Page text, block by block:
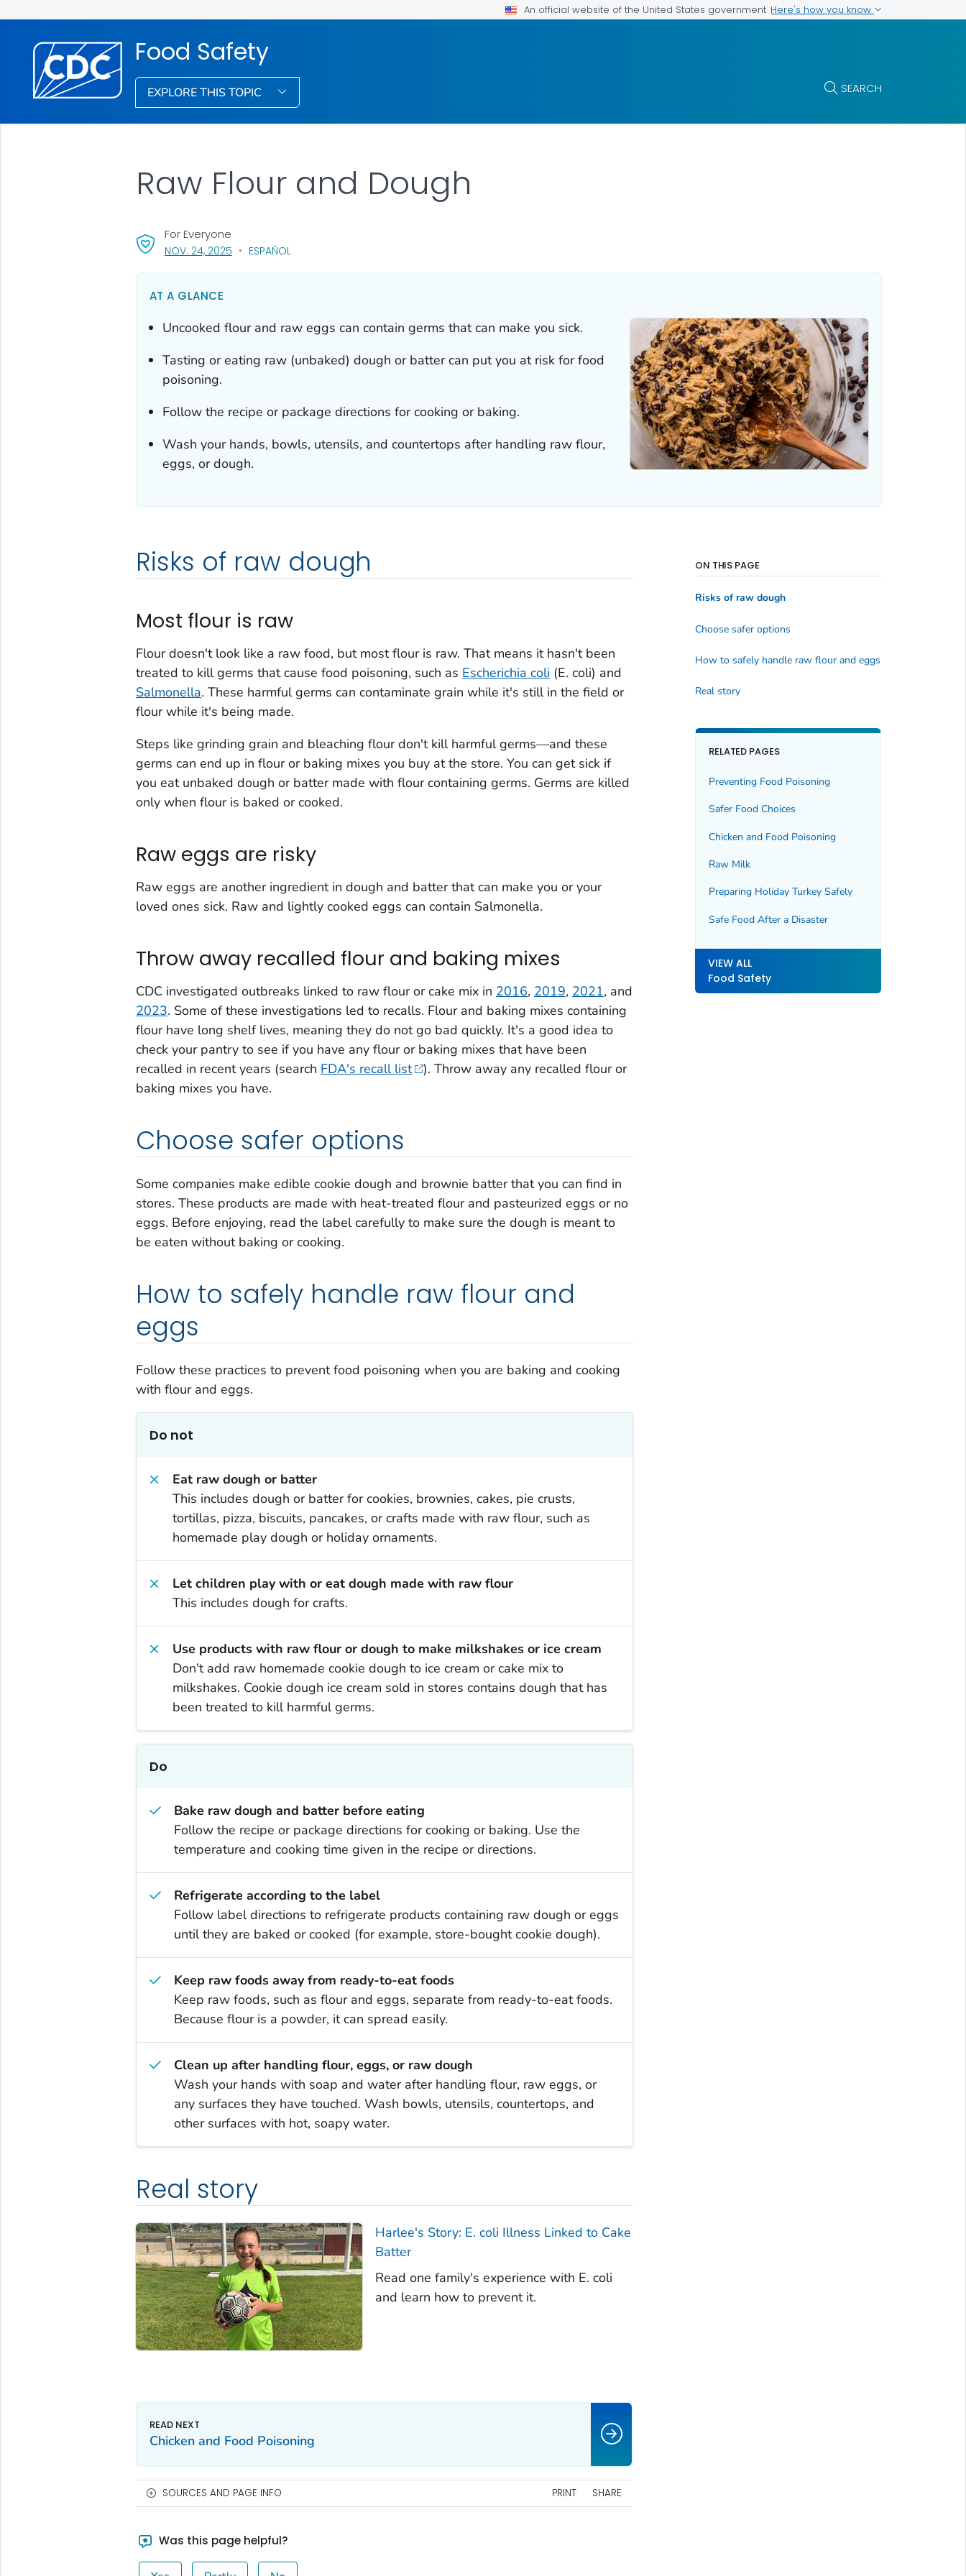
An official website of the United States government Here's how you know
Food Safety
EXPLORE THIS TOPIC SEARCH
Raw Flour and Dough
NOV. 24, 2025, VISIT LINK FOR DETAILS.
ESPAÑOL
For Everyone
AT A GLANCE
Uncooked flour and raw eggs can contain germs that can make you sick.
Tasting or eating raw (unbaked) dough or batter can put you at risk for food
poisoning.
Follow the recipe or package directions for cooking or baking.
Wash your hands, bowls, utensils, and countertops after handling raw flour,
eggs, or dough.
Risks of raw dough
Most flour is raw
Flour doesn't look like a raw food, but most flour is raw. That means it hasn't been
treated to kill germs that cause food poisoning, such as Escherichia coli (E. coli) and
Salmonella. These harmful germs can contaminate grain while it's still in the field or
flour while it's being made.
Steps like grinding grain and bleaching flour don't kill harmful germs—and these
germs can end up in flour or baking mixes you buy at the store. You can get sick if
you eat unbaked dough or batter made with flour containing germs. Germs are killed
only when flour is baked or cooked.
Raw eggs are risky
Raw eggs are another ingredient in dough and batter that can make you or your
loved ones sick. Raw and lightly cooked eggs can contain Salmonella.
Throw away recalled flour and baking mixes
CDC investigated outbreaks linked to raw flour or cake mix in 2016, 2019, 2021, and
2023. Some of these investigations led to recalls. Flour and baking mixes containing
flour have long shelf lives, meaning they do not go bad quickly. It's a good idea to
check your pantry to see if you have any flour or baking mixes that have been
recalled in recent years (search FDA's recall list
). Throw away any recalled flour or
baking mixes you have.
Choose safer options
Some companies make edible cookie dough and brownie batter that you can find in
stores. These products are made with heat-treated flour and pasteurized eggs or no
eggs. Before enjoying, read the label carefully to make sure the dough is meant to
be eaten without baking or cooking.
How to safely handle raw flour and
eggs
Follow these practices to prevent food poisoning when you are baking and cooking
with flour and eggs.
Do not
Eat raw dough or batter
This includes dough or batter for cookies, brownies, cakes, pie crusts,
tortillas, pizza, biscuits, pancakes, or crafts made with raw flour, such as
homemade play dough or holiday ornaments.
Let children play with or eat dough made with raw flour
This includes dough for crafts.
Use products with raw flour or dough to make milkshakes or ice cream
Don't add raw homemade cookie dough to ice cream or cake mix to
milkshakes. Cookie dough ice cream sold in stores contains dough that has
been treated to kill harmful germs.
Do
Bake raw dough and batter before eating
Follow the recipe or package directions for cooking or baking. Use the
temperature and cooking time given in the recipe or directions.
Refrigerate according to the label
Follow label directions to refrigerate products containing raw dough or eggs
until they are baked or cooked (for example, store-bought cookie dough).
Keep raw foods away from ready-to-eat foods
Keep raw foods, such as flour and eggs, separate from ready-to-eat foods.
Because flour is a powder, it can spread easily.
Clean up after handling flour, eggs, or raw dough
Wash your hands with soap and water after handling flour, raw eggs, or
any surfaces they have touched. Wash bowls, utensils, countertops, and
other surfaces with hot, soapy water.
Real story
Harlee's Story: E. coli Illness Linked to Cake
Batter
Read one family's experience with E. coli
and learn how to prevent it.
ON THIS PAGE
Risks of raw dough
Choose safer options
How to safely handle raw flour and eggs
Real story
RELATED PAGES
Preventing Food Poisoning
Safer Food Choices
Chicken and Food Poisoning
Raw Milk
Preparing Holiday Turkey Safely
Safe Food After a Disaster
VIEW ALL
Food Safety
Chicken and Food Poisoning
SOURCES AND PAGE INFO PRINT SHARE
Was this page helpful?